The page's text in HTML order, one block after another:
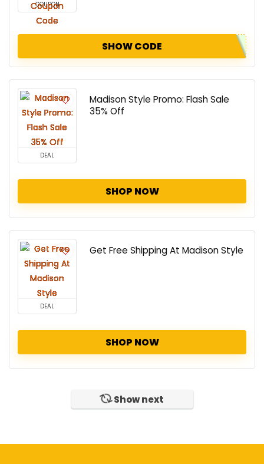
COUPON
SHOW CODE
DEAL
Madison Style Promo: Flash Sale
35% Off
SHOP NOW
DEAL
Get Free Shipping At Madison Style
SHOP NOW
Show next